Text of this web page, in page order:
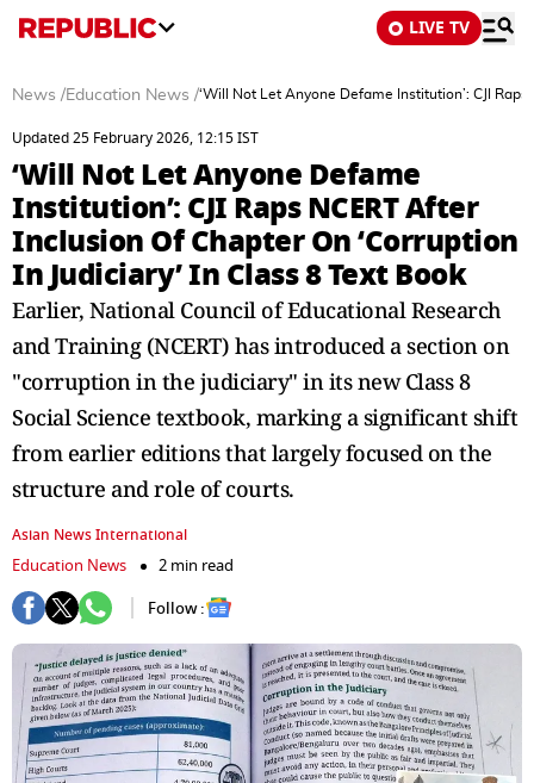
LIVE TV
News /Education News /‘Will Not Let Anyone Defame Institution’: CJI
Updated 25 February 2026, 12:15 IST
‘Will Not Let Anyone Defame
Institution’: CJI Raps NCERT After
Inclusion Of Chapter On ‘Corruption
In Judiciary’ In Class 8 Text Book
Earlier, National Council of Educational Research
and Training (NCERT) has introduced a section on
"corruption in the judiciary" in its new Class 8
Social Science textbook, marking a significant shift
from earlier editions that largely focused on the
structure and role of courts.
Asian News International
Education News
2 min read
Follow :